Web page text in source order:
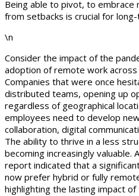
Being able to pivot, to embrace
from setbacks is crucial for
\n
Consider the impact of the
adoption of remote work
Companies that were once
distributed teams, opening up
regardless of geographical
employees need to develop
collaboration, digital
The ability to thrive in a less
becoming increasingly
report indicated that a
now prefer hybrid or fully
highlighting the lasting impact